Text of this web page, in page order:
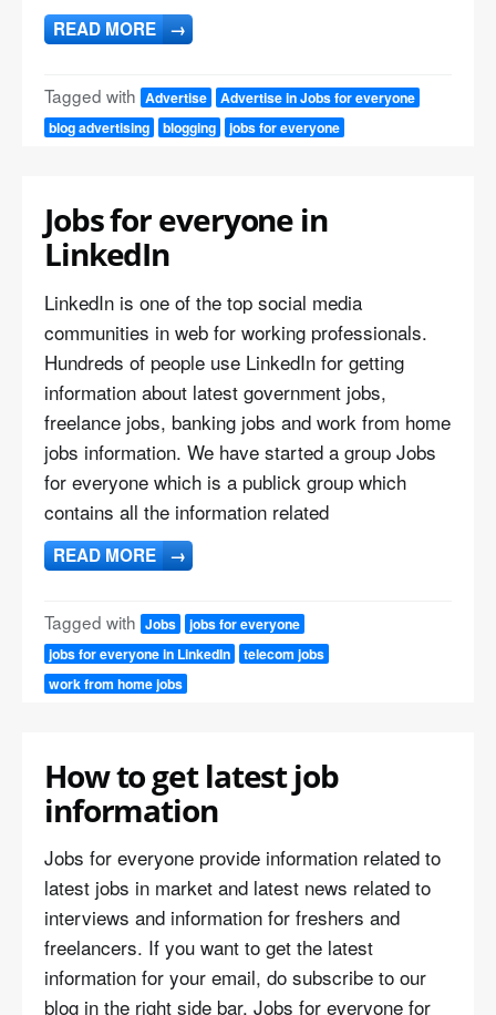
READ MORE →
Tagged with Advertise
Advertise in Jobs for everyone
blog advertising
blogging jobs for everyone
Jobs for everyone in
LinkedIn
LinkedIn is one of the top social media
communities in web for working professionals.
Hundreds of people use LinkedIn for getting
information about latest government jobs,
freelance jobs, banking jobs and work from home
jobs information. We have started a group Jobs
for everyone which is a publick group which
contains all the information related
READ MORE →
Tagged with Jobs
jobs for everyone
jobs for everyone in LinkedIn
telecom jobs
work from home jobs
How to get latest job
information
Jobs for everyone provide information related to
latest jobs in market and latest news related to
interviews and information for freshers and
freelancers. If you want to get the latest
information for your email, do subscribe to our
blog in the right side bar. Jobs for everyone for